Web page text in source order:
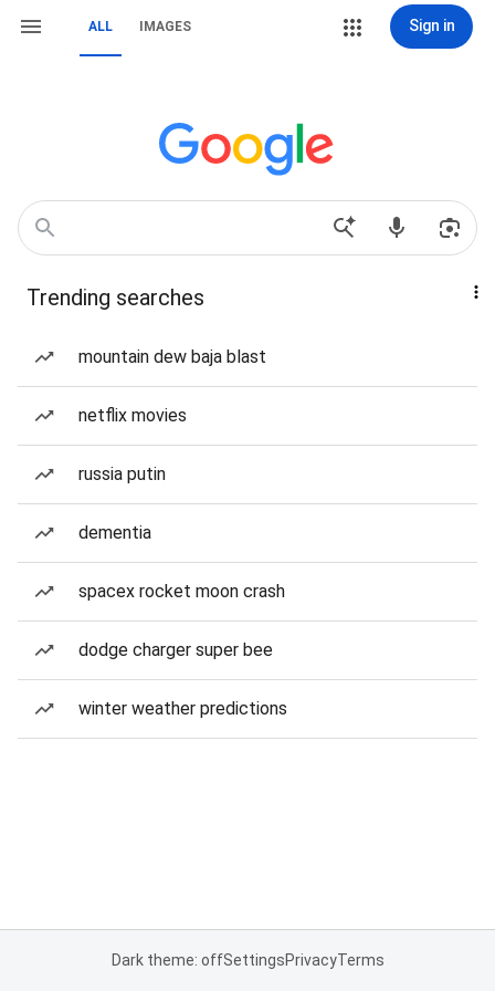
ALL IMAGES Sign in
Trending searches
mountain dew baja blast
netflix movies
russia putin
dementia
spacex rocket moon crash
dodge charger super bee
winter weather predictions
Dark theme: offSettingsPrivacyTerms